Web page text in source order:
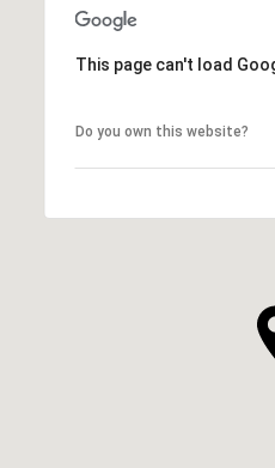
This page can't load
Do you own this website?